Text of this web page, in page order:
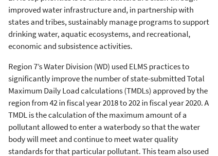
improved water infrastructure and, in partnership with
states and tribes, sustainably manage programs to support
drinking water, aquatic ecosystems, and recreational,
economic and subsistence activities.
Region 7’s Water Division (WD) used ELMS practices to
significantly improve the number of state-submitted Total
Maximum Daily Load calculations (TMDLs) approved by the
region from 42 in fiscal year 2018 to 202 in fiscal year 2020. A
TMDL is the calculation of the maximum amount of a
pollutant allowed to enter a waterbody so that the water
body will meet and continue to meet water quality
standards for that particular pollutant. This team also used